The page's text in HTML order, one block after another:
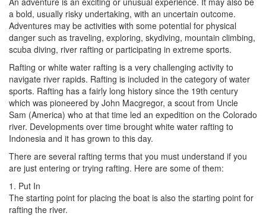
a bold, usually risky undertaking, with an uncertain outcome.
Adventures may be activities with some potential for physical
danger such as traveling, exploring, skydiving, mountain climbing,
scuba diving, river rafting or participating in extreme sports.
Rafting or white water rafting is a very challenging activity to
navigate river rapids. Rafting is included in the category of water
sports. Rafting has a fairly long history since the 19th century
which was pioneered by John Macgregor, a scout from Uncle
Sam (America) who at that time led an expedition on the Colorado
river. Developments over time brought white water rafting to
Indonesia and it has grown to this day.
There are several rafting terms that you must understand if you
are just entering or trying rafting. Here are some of them:
1. Put In
The starting point for placing the boat is also the starting point for
rafting the river.